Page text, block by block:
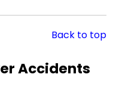
Back to top
Accidents